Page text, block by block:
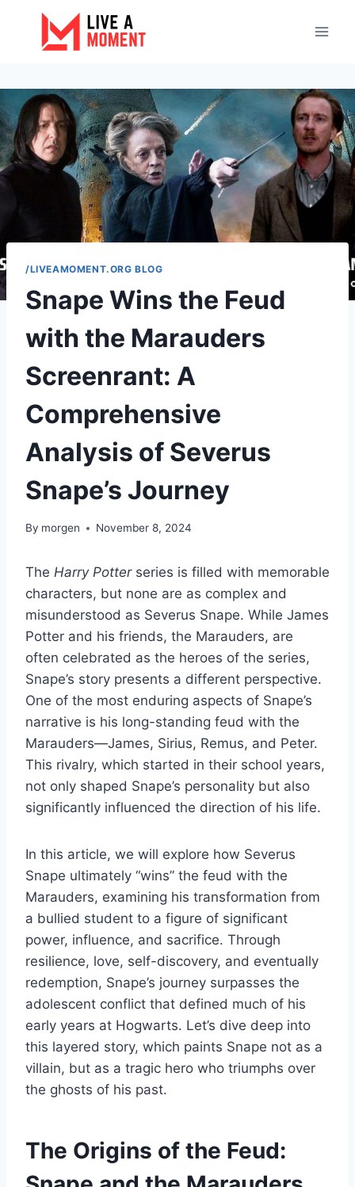
content
/LIVEAMOMENT.ORG BLOG
Snape Wins the Feud
with the Marauders
Screenrant: A
Comprehensive
Analysis of Severus
Snape’s Journey
By morgen November 8, 2024
The Harry Potterseries is filled with memorable
characters, but none are as complex and
misunderstood as Severus Snape. While James
Potter and his friends, the Marauders, are
often celebrated as the heroes of the series,
Snape’s story presents a different perspective.
One of the most enduring aspects of Snape’s
narrative is his long-standing feud with the
Marauders—James, Sirius, Remus, and Peter.
This rivalry, which started in their school years,
not only shaped Snape’s personality but also
significantly influenced the direction of his life.
In this article, we will explore how Severus
Snape ultimately “wins” the feud with the
Marauders, examining his transformation from
a bullied student to a figure of significant
power, influence, and sacrifice. Through
resilience, love, self-discovery, and eventually
redemption, Snape’s journey surpasses the
adolescent conflict that defined much of his
early years at Hogwarts. Let’s dive deep into
this layered story, which paints Snape not as a
villain, but as a tragic hero who triumphs over
the ghosts of his past.
The Origins of the Feud: